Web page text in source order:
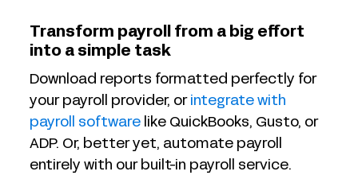
Transform payroll from a big effort
into a simple task
Download reports formatted perfectly for
your payroll provider, or integrate with
payroll software like QuickBooks, Gusto, or
ADP. Or, better yet, automate payroll
entirely with our built-in payroll service.